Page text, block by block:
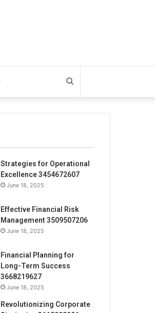
Search
for
Strategies for Operational
Excellence 3454672607
June 18, 2025
Effective Financial Risk
Management 3509507206
June 18, 2025
Financial Planning for
Long-Term Success
3668219627
June 18, 2025
Revolutionizing Corporate